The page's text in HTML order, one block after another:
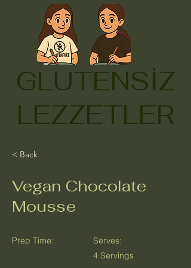
GLUTENSİZ
LEZZETLER
< Back
Vegan Chocolate
Mousse
Prep Time:
Serves:
4 Servings